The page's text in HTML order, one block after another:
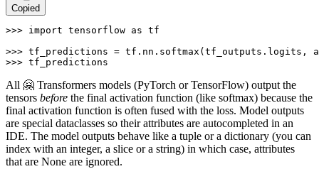
Copied
>>> import tensorflow as tf
>>> tf_predictions = tf.nn.softmax(tf_outputs.logits,
>>> tf_predictions
All 🤗 Transformers models (PyTorch or TensorFlow) output the
tensors before the final activation function (like softmax) because the
final activation function is often fused with the loss. Model outputs
are special dataclasses so their attributes are autocompleted in an
IDE. The model outputs behave like a tuple or a dictionary (you can
index with an integer, a slice or a string) in which case, attributes
that are None are ignored.